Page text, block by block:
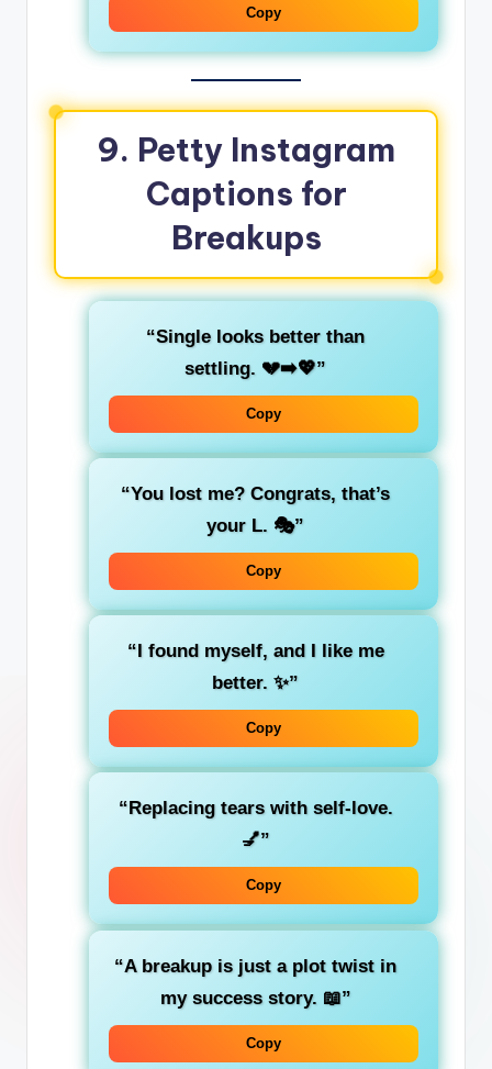
Copy
9. Petty Instagram
Captions for
Breakups
“Single looks better than
settling. 💔➡️💖”
Copy
“You lost me? Congrats, that’s
your L. 🎭”
Copy
“I found myself, and I like me
better. ✨”
Copy
“Replacing tears with self-love.
💅”
Copy
“A breakup is just a plot twist in
my success story. 📖”
Copy